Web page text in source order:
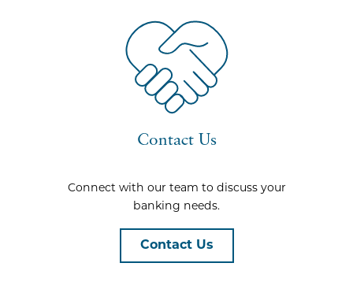
Contact Us
Connect with our team to discuss your
banking needs.
Contact Us